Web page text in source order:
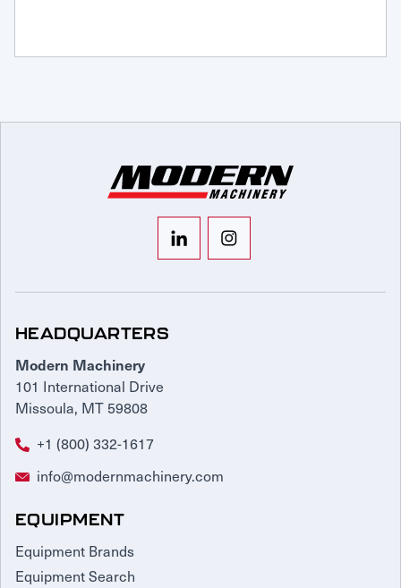
HEADQUARTERS
Modern Machinery
101 International Drive
Missoula, MT 59808
+1 (800) 332-1617
info@modernmachinery.com
EQUIPMENT
Equipment Brands
Equipment Search